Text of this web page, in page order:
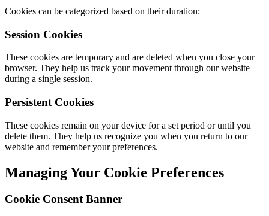
Cookies can be categorized based on their duration:
Session Cookies
These cookies are temporary and are deleted when you close your
browser. They help us track your movement through our website
during a single session.
Persistent Cookies
These cookies remain on your device for a set period or until you
delete them. They help us recognize you when you return to our
website and remember your preferences.
Managing Your Cookie Preferences
Cookie Consent Banner